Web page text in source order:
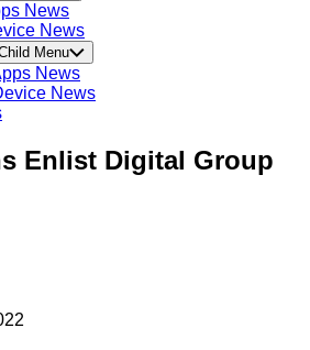
News
News
Menu
News
News
Enlist Digital Group